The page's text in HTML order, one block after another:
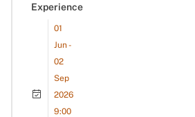
Experience
01
Jun -
02
Sep
2026
9:00